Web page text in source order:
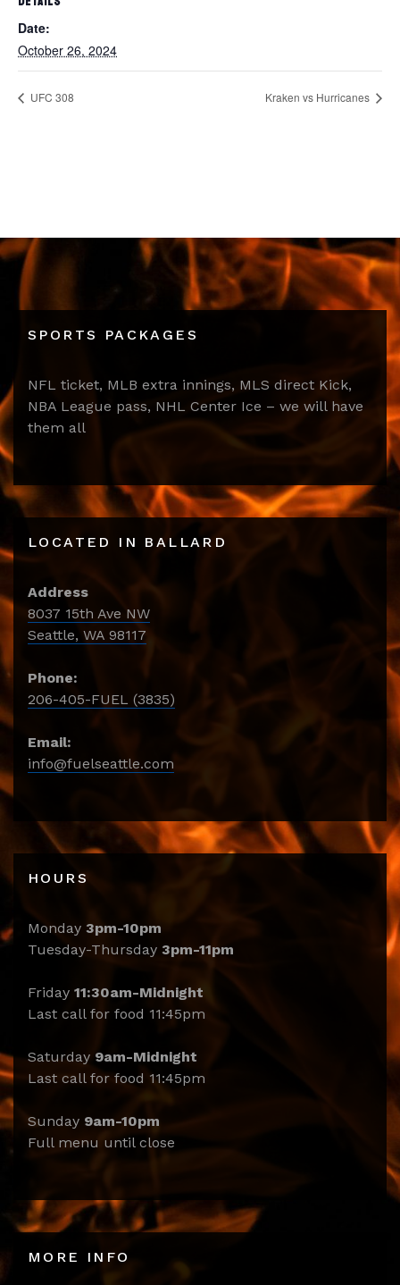
Date:
October 26, 2024
UFC 308 Kraken vs Hurricanes
SPORTS PACKAGES
NFL ticket, MLB extra innings, MLS direct Kick,
NBA League pass, NHL Center Ice – we will have
them all
LOCATED IN BALLARD
Address
8037 15th Ave NW
Seattle, WA 98117
Phone:
206-405-FUEL (3835)
Email:
info@fuelseattle.com
HOURS
Monday 3pm-10pm
Tuesday-Thursday 3pm-11pm
Friday 11:30am-Midnight
Last call for food 11:45pm
Saturday 9am-Midnight
Last call for food 11:45pm
Sunday 9am-10pm
Full menu until close
MORE INFO